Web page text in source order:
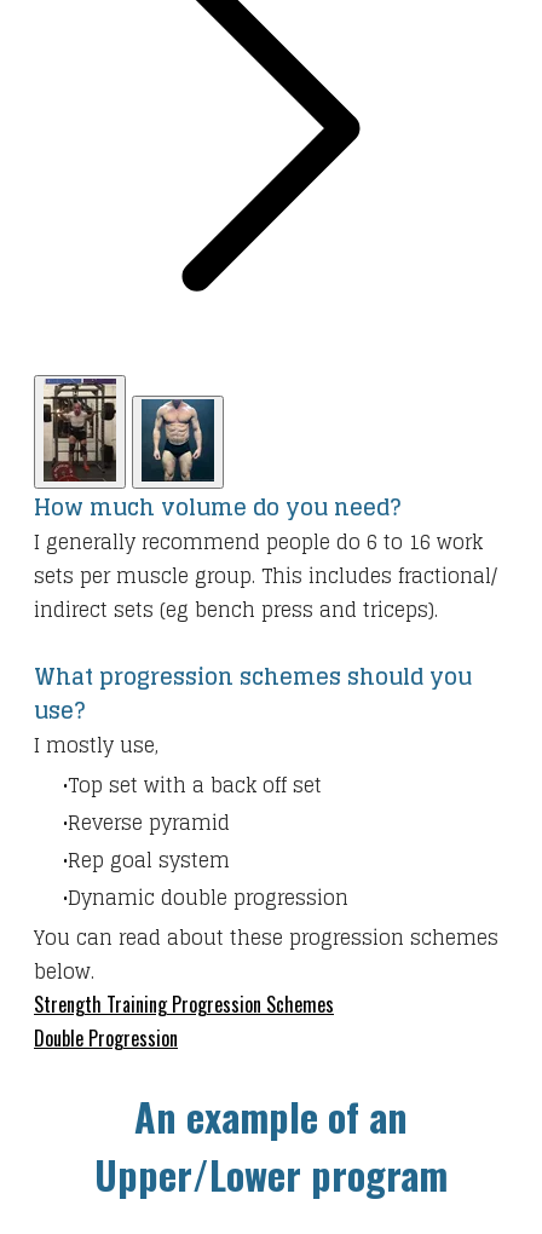
How much volume do you need?
I generally recommend people do 6 to 16 work
sets per muscle group. This includes fractional/
indirect sets (eg bench press and triceps).
What progression schemes should you
use?
I mostly use,
Top set with a back off set
Reverse pyramid
Rep goal system
Dynamic double progression
​You can read about these progression schemes
below.
Strength Training Progression Schemes
Double Progression
An example of an
Upper/Lower program